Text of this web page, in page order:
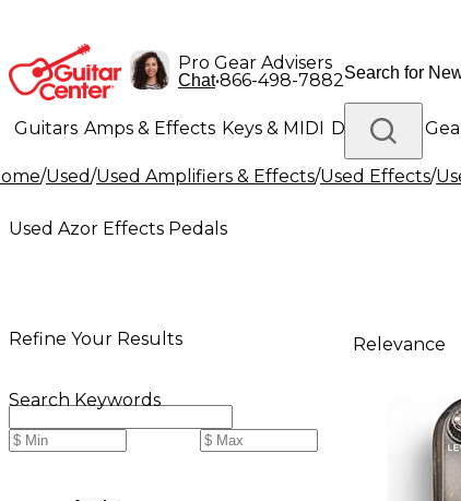
Pro Gear Advisers
Chat•866-498-7882
Guitars Amps & Effects Keys & MIDI Drums DJ
Lighting Band & Orchestra Platinum Gear
/Used/Used Amplifiers & Effects/Used Effects/
Used Azor Effects Pedals
Refine Your Results
Search Keywords
Relevance